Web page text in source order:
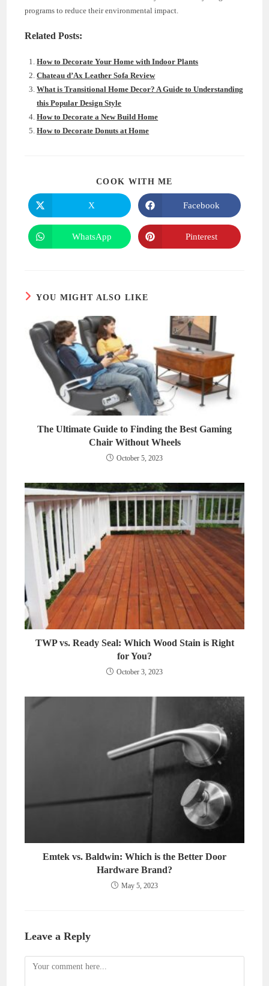
programs to reduce their environmental impact.
Related Posts:
How to Decorate Your Home with Indoor Plants
Chateau d’Ax Leather Sofa Review
What is Transitional Home Decor? A Guide to Understanding
this Popular Design Style
How to Decorate a New Build Home
How to Decorate Donuts at Home
COOK WITH ME
Opens
in
a
new
window
X
Opens
in
a
new
window
Facebook
Opens
in
WhatsApp
Opens
in
Pinterest
YOU MIGHT ALSO LIKE
The Ultimate Guide to Finding the Best Gaming
Chair Without Wheels
October 5, 2023
TWP vs. Ready Seal: Which Wood Stain is Right
for You?
October 3, 2023
Emtek vs. Baldwin: Which is the Better Door
Hardware Brand?
May 5, 2023
Leave a Reply
Comment